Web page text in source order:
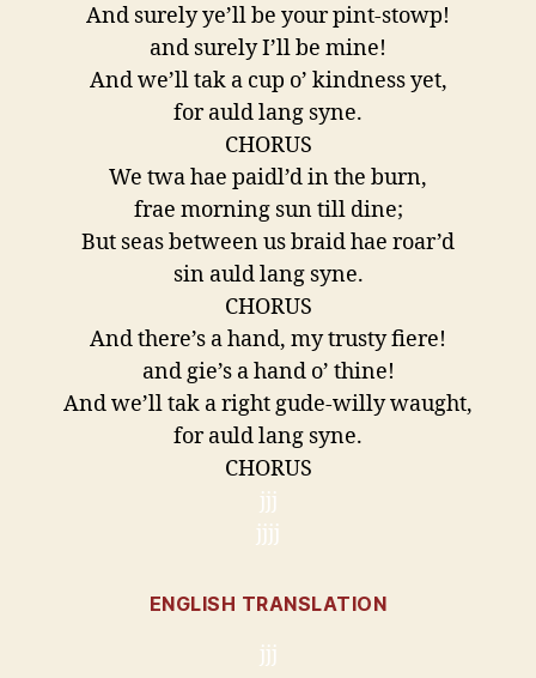
And surely ye’ll be your pint-stowp!
and surely I’ll be mine!
And we’ll tak a cup o’ kindness yet,
for auld lang syne.
CHORUS
We twa hae paidl’d in the burn,
frae morning sun till dine;
But seas between us braid hae roar’d
sin auld lang syne.
CHORUS
And there’s a hand, my trusty fiere!
and gie’s a hand o’ thine!
And we’ll tak a right gude-willy waught,
for auld lang syne.
CHORUS
jjj
jjjj
ENGLISH TRANSLATION
jjj